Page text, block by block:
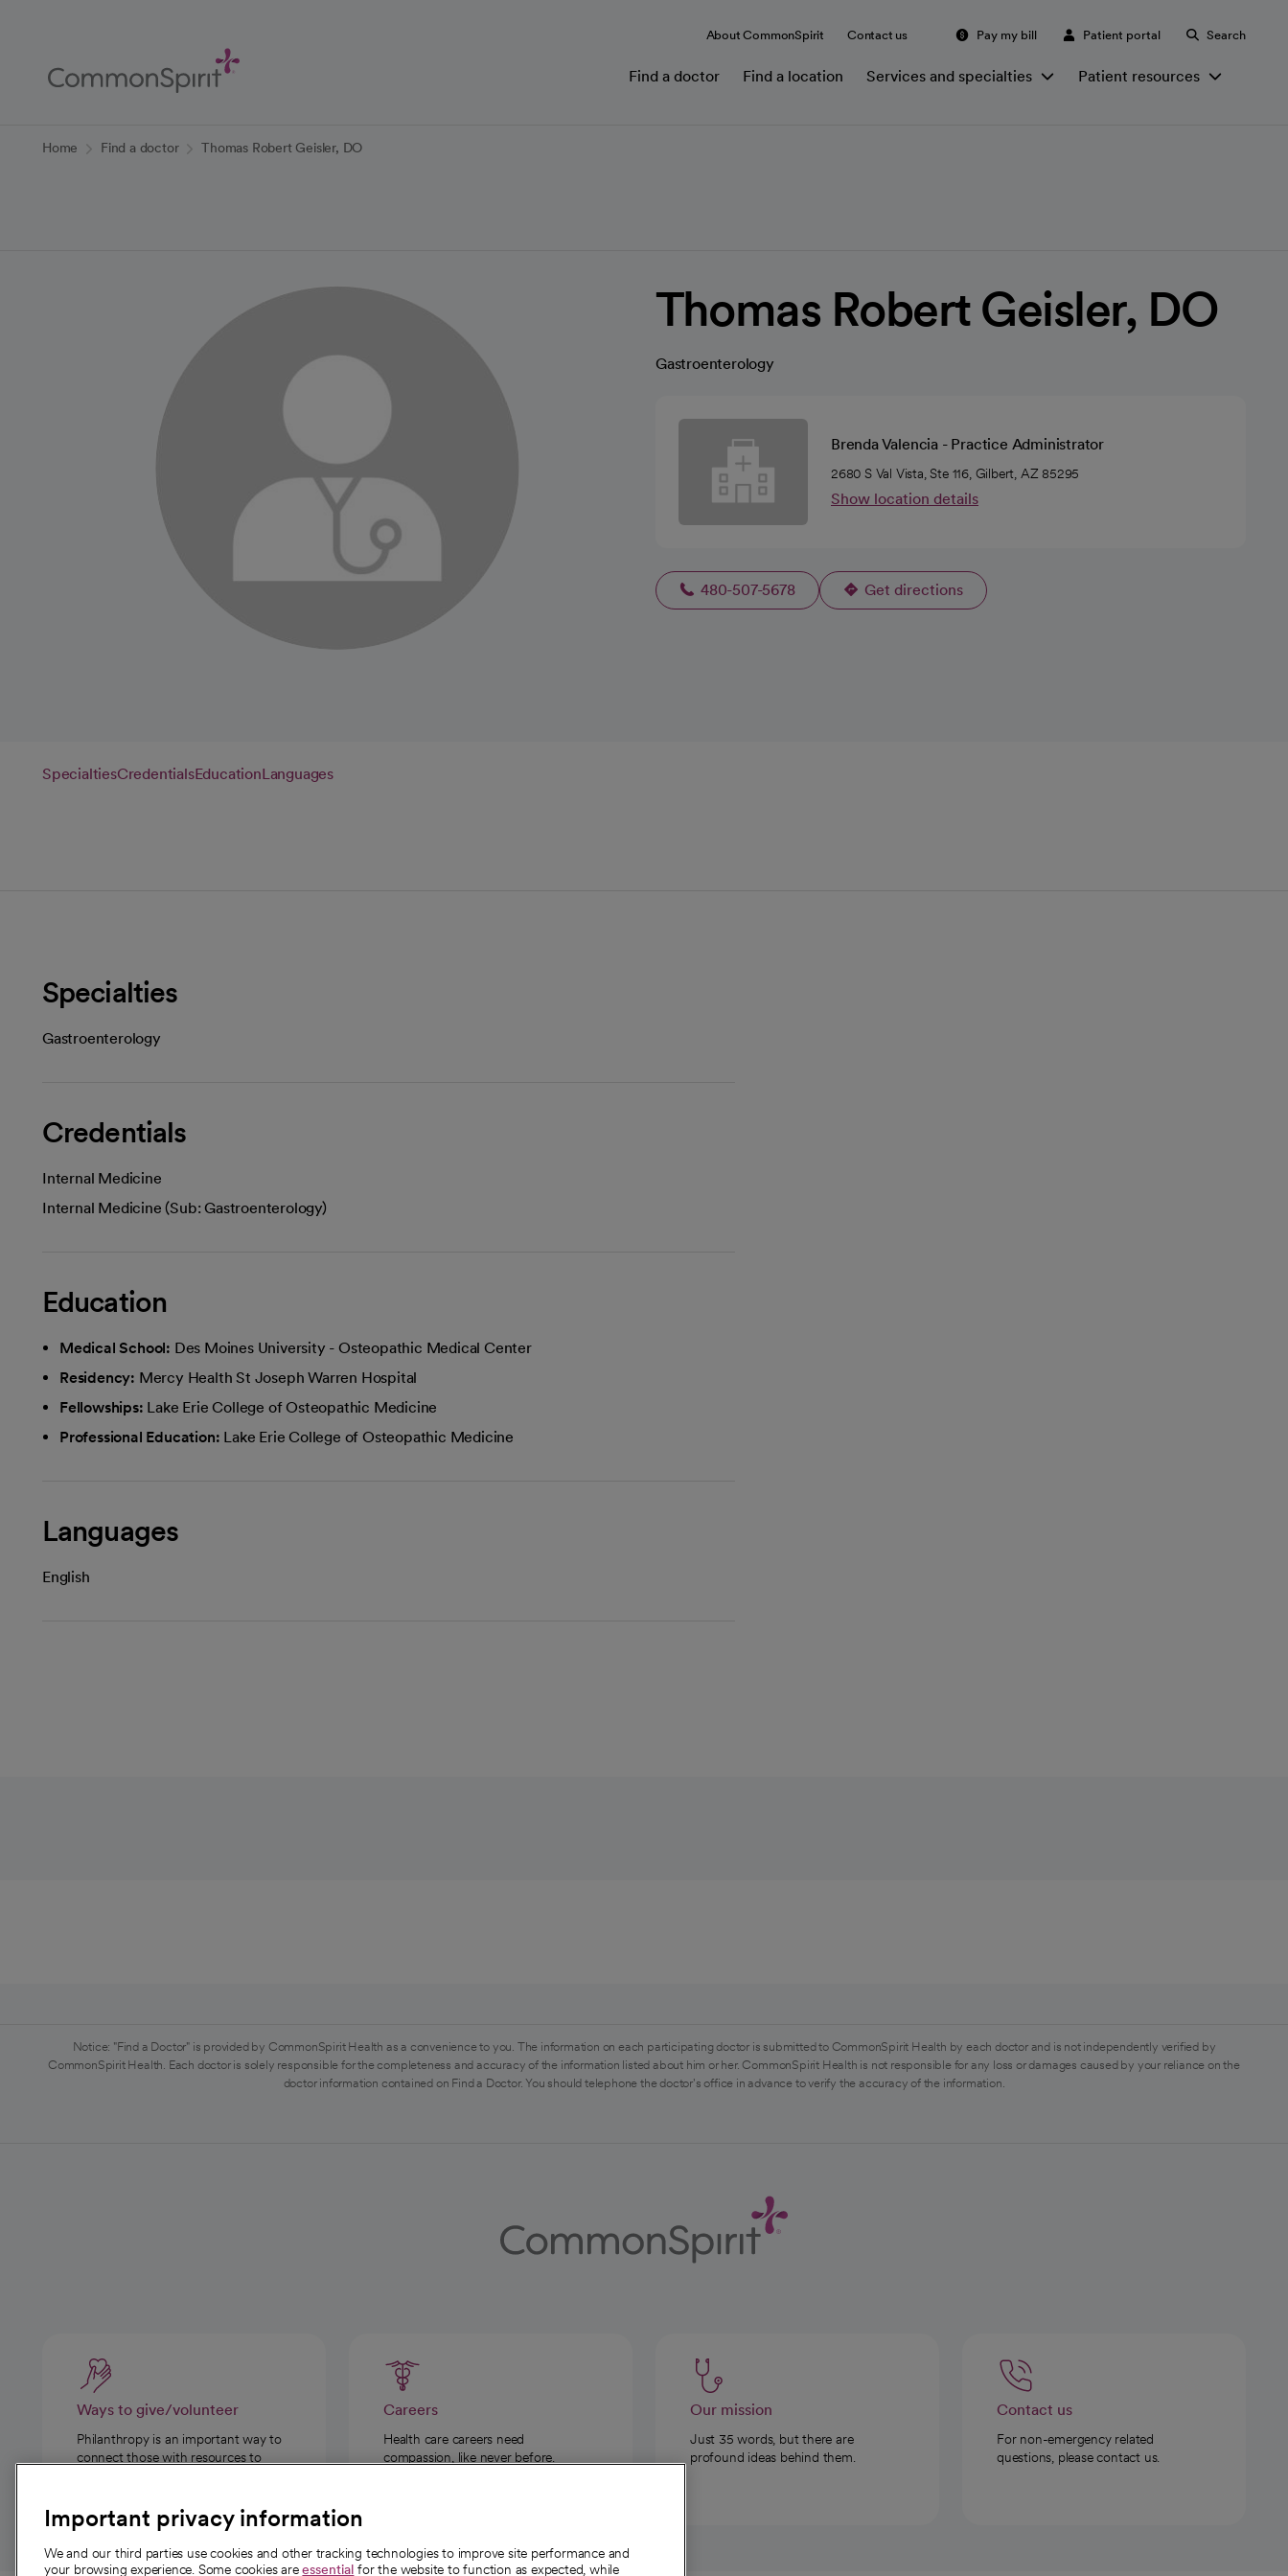
Content
About CommonSpirit Contact us Pay my bill Patient portal Search
Find a doctor Find a location Services and specialties Patient resources
Home Find a doctor Thomas Robert Geisler, DO
Thomas Robert Geisler, DO
Gastroenterology
Brenda Valencia - Practice Administrator
2680 S Val Vista, Ste 116, Gilbert, AZ 85295
Show location details
480-507-5678 Get directions
opens in a new tab
SpecialtiesCredentialsEducationLanguages
Specialties
Gastroenterology
Credentials
Internal Medicine
Internal Medicine (Sub: Gastroenterology)
Education
Medical School: Des Moines University - Osteopathic Medical Center
Residency: Mercy Health St Joseph Warren Hospital
Fellowships: Lake Erie College of Osteopathic Medicine
Professional Education: Lake Erie College of Osteopathic Medicine
Languages
English
Notice: "Find a Doctor" is provided by CommonSpirit Health as a convenience to you. The information on each participating doctor is submitted to CommonSpirit Health by each doctor and is not independently verified by
CommonSpirit Health. Each doctor is solely responsible for the completeness and accuracy of the information listed about him or her. CommonSpirit Health is not responsible for any loss or damages caused by your reliance on the
doctor information contained on Find a Doctor. You should telephone the doctor's office in advance to verify the accuracy of the information.
Ways to give/volunteer
Philanthropy is an important way to
connect those with resources to
Careers
Health care careers need
compassion, like never before.
Our mission
Just 35 words, but there are
profound ideas behind them.
Contact us
For non-emergency related
questions, please contact us.
Important privacy information
We and our third parties use cookies and other tracking technologies to improve site performance and
your browsing experience. Some cookies areessential for the website to function as expected, while